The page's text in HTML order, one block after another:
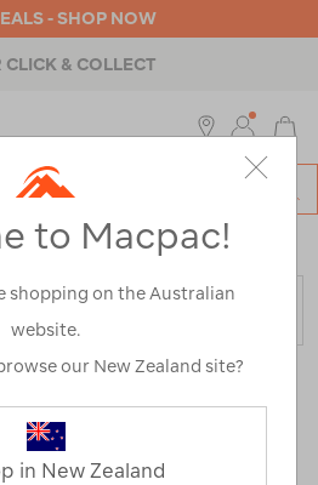
- SHOP NOW
CLICK & COLLECT
Refined By: Size 16
FILTER
to Macpac!
shopping on the Australian
website.
our New Zealand site?
in New Zealand